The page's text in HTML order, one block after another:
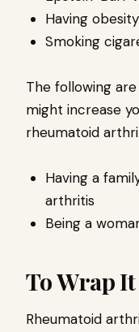
Having obesity
Smoking
The following
might increase
rheumatoid
Having a
arthritis
Being a
To Wrap
Rheumatoid